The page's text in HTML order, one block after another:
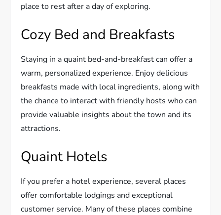
place to rest after a day of exploring.
Cozy Bed and Breakfasts
Staying in a quaint bed-and-breakfast can offer a
warm, personalized experience. Enjoy delicious
breakfasts made with local ingredients, along with
the chance to interact with friendly hosts who can
provide valuable insights about the town and its
attractions.
Quaint Hotels
If you prefer a hotel experience, several places
offer comfortable lodgings and exceptional
customer service. Many of these places combine